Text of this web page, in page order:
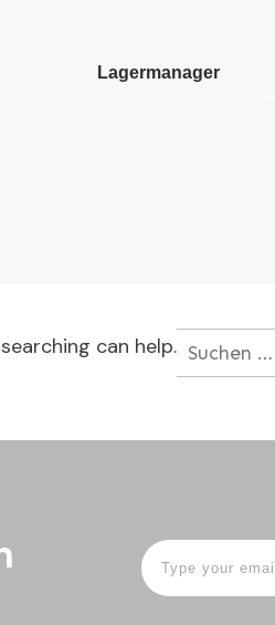
Lagermanager
can help.Suchen
nach: